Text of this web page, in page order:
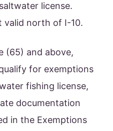
license.
valid north of I-10.
(65) and above,
for exemptions
fishing license,
documentation
in the Exemptions